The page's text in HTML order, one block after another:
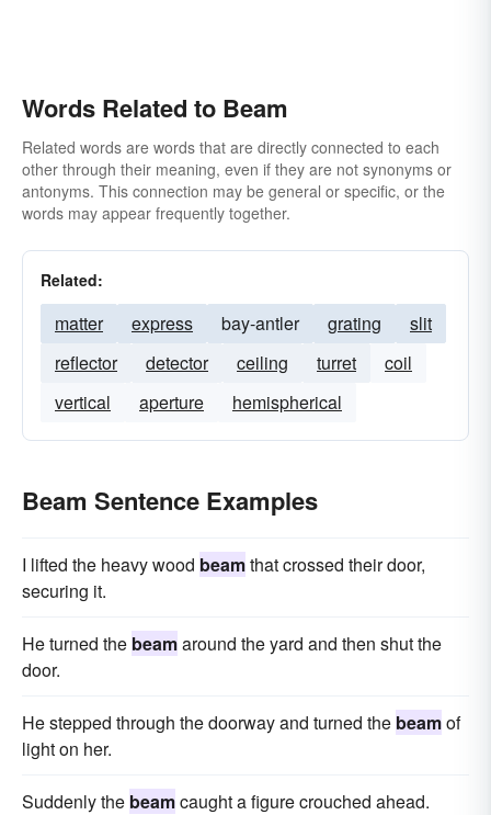
Words Related to Beam
Related words are words that are directly connected to each
other through their meaning, even if they are not synonyms or
antonyms. This connection may be general or specific, or the
words may appear frequently together.
Related:
matter express bay-antler grating
slit
reflector
detector ceiling turret
coil
vertical
aperture hemispherical
Beam Sentence Examples
I lifted the heavy wood beamthat crossed their door,
securing it.
He turned the beamaround the yard and then shut the
door.
He stepped through the doorway and turned the beamof
light on her.
Suddenly the beamcaught a figure crouched ahead.